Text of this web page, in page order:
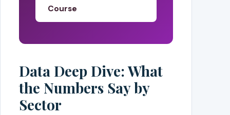
Course
Data Deep Dive: What
the Numbers Say by
Sector